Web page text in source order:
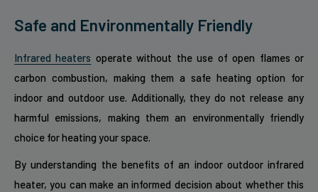
Safe and Environmentally Friendly
Infrared heaters operate without the use of open flames or
carbon combustion, making them a safe heating option for
indoor and outdoor use. Additionally, they do not release any
harmful emissions, making them an environmentally friendly
choice for heating your space.
By understanding the benefits of an indoor outdoor infrared
heater, you can make an informed decision about whether this